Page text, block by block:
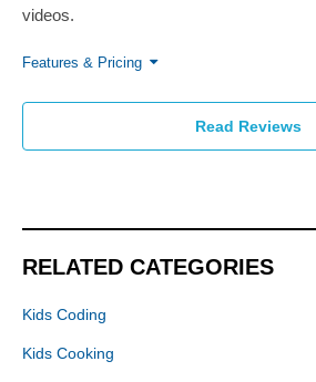
videos.
Features & Pricing
Read Reviews
RELATED CATEGORIES
Kids Coding
Kids Cooking